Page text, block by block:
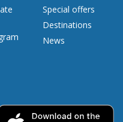
Special offers
Destinations
News